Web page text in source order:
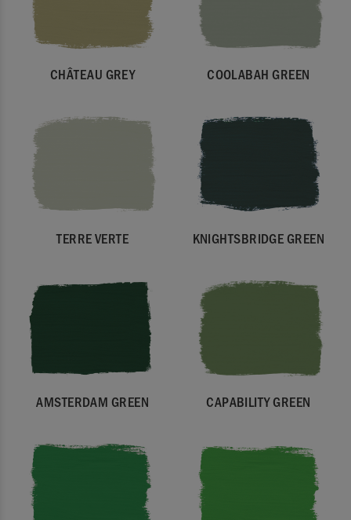
CHÂTEAU GREY COOLABAH GREEN
TERRE VERTE KNIGHTSBRIDGE GREEN
AMSTERDAM GREEN CAPABILITY GREEN